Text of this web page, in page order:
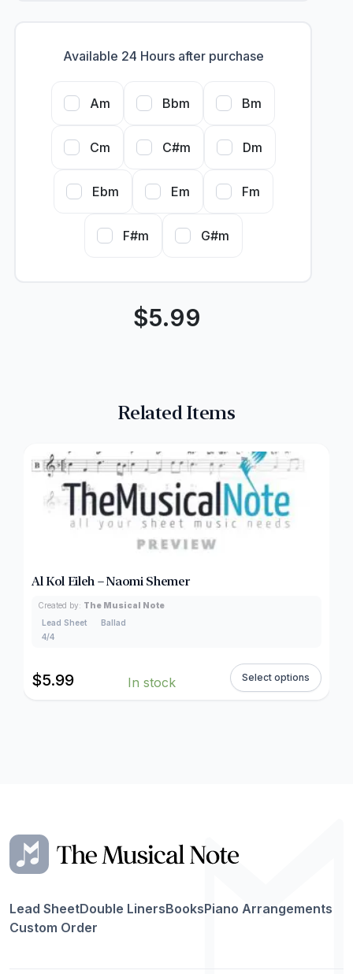
Available 24 Hours after purchase
Am Bbm Bm
Cm C#m Dm
Ebm Em Fm
F#m G#m
$5.99
Related Items
Al Kol Eileh – Naomi Shemer
Created by: The Musical Note
Lead Sheet
Ballad
4/4
$5.99 In stock Select options
Lead SheetDouble LinersBooksPiano Arrangements
Custom Order